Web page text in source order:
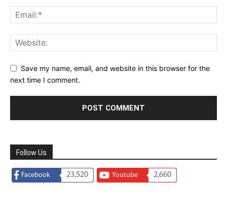
Save my name, email, and website in this browser for the
next time I comment.
Follow Us
Facebook 23,520 Youtube 2,660